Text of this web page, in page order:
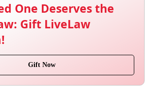
One Deserves the
Gift LiveLaw
Gift Now